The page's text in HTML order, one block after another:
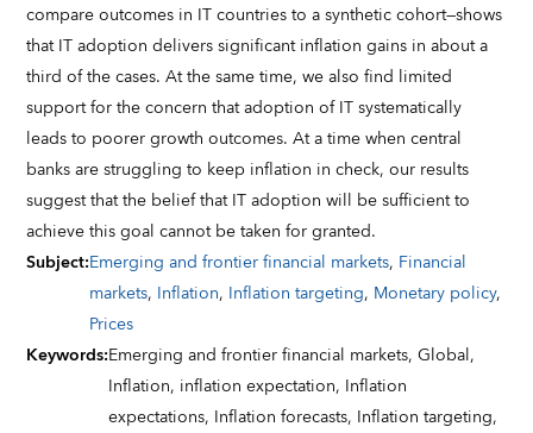
compare outcomes in IT countries to a synthetic cohort—shows
that IT adoption delivers significant inflation gains in about a
third of the cases. At the same time, we also find limited
support for the concern that adoption of IT systematically
leads to poorer growth outcomes. At a time when central
banks are struggling to keep inflation in check, our results
suggest that the belief that IT adoption will be sufficient to
achieve this goal cannot be taken for granted.
Subject:Emerging and frontier financial markets, Financial
markets, Inflation, Inflation targeting, Monetary policy,
Prices
Keywords:Emerging and frontier financial markets,Global,
Inflation, inflation expectation, Inflation
expectations, Inflation forecasts, Inflation targeting,